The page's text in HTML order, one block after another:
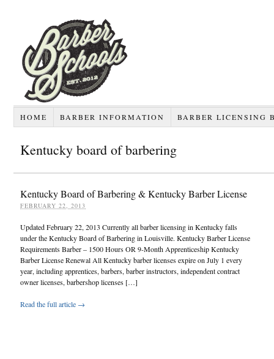
HOME BARBER INFORMATION BARBER LICENSING
Kentucky board of barbering
Kentucky Board of Barbering & Kentucky Barber License
FEBRUARY 22, 2013
Updated February 22, 2013 Currently all barber licensing in Kentucky falls
under the Kentucky Board of Barbering in Louisville. Kentucky Barber License
Requirements Barber – 1500 Hours OR 9-Month Apprenticeship Kentucky
Barber License Renewal All Kentucky barber licenses expire on July 1 every
year, including apprentices, barbers, barber instructors, independent contract
owner licenses, barbershop licenses […]
Read the full article →